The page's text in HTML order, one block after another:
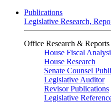
Publications
Legislative Research,
Office Research & Reports
House Fiscal
House Research
Senate Counsel
Legislative Auditor
Revisor Publications
Legislative